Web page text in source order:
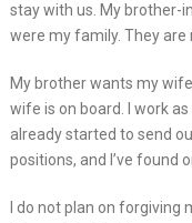
stay with us. My brother-
were my family. They are
My brother wants my
wife is on board. I work
already started to send
positions, and I’ve found
I do not plan on